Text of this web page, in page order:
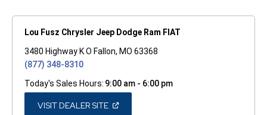
Lou Fusz Chrysler Jeep Dodge Ram FIAT
3480 Highway K O Fallon, MO 63368
(877) 348-8310
Today's Sales Hours: 9:00 am - 6:00 pm
VISIT DEALER SITE(OPEN